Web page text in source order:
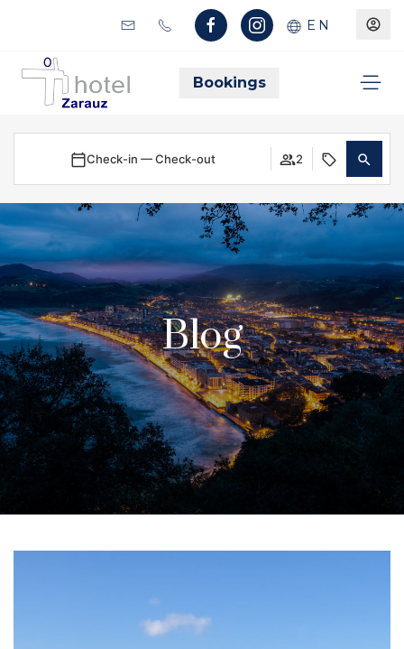
EN
Bookings
Check-in — Check-out 2
Blog